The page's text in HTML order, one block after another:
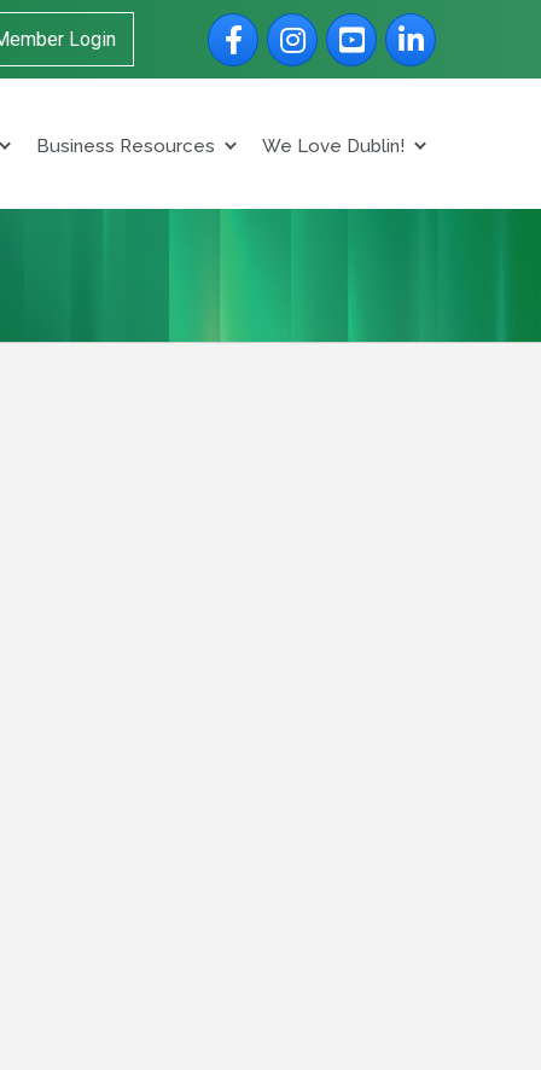
Login
FacebookInstagramYouTubeLinkedIn
Business Resources We Love Dublin!